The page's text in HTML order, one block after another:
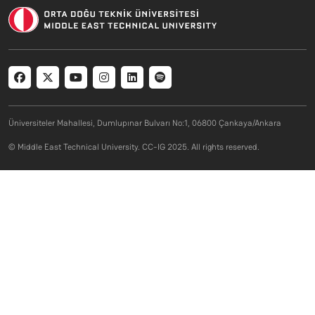
Social menu
Üniversiteler Mahallesi, Dumlupınar Bulvarı No:1, 06800 Çankaya/Ankara
© Middle East Technical University. CC-IG 2025. All rights reserved.